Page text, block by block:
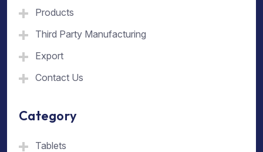
Products
Third Party Manufacturing
Export
Contact Us
Category
Tablets